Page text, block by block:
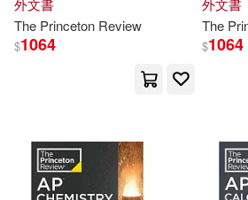
Kristen/ Soto(4)
Princeton Review (COR)/
Digital Practice Online +
Content
外文書
The Princeton Review
$1064
外文書
The
$1064